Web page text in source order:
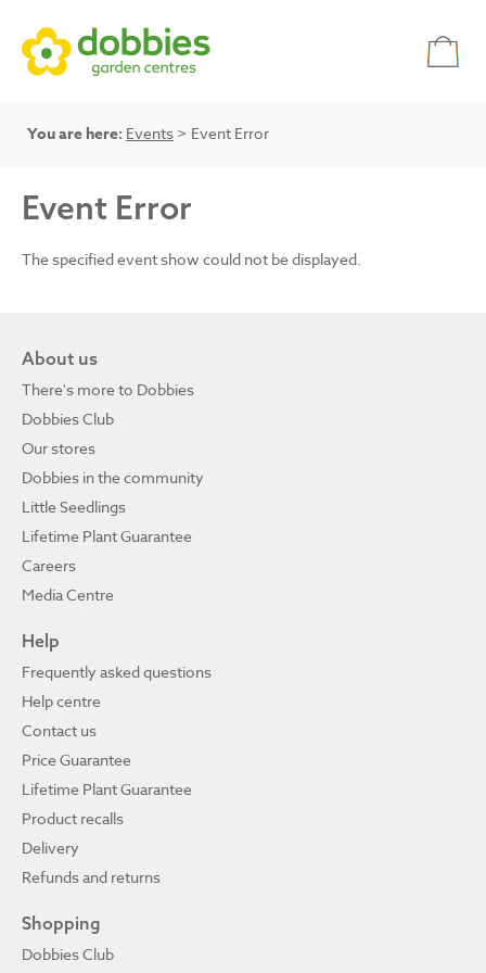
You are here: Events > Event Error
Event Error
The specified event show could not be displayed.
About us
There's more to Dobbies
Dobbies Club
Our stores
Dobbies in the community
Little Seedlings
Lifetime Plant Guarantee
Careers
Media Centre
Help
Frequently asked questions
Help centre
Contact us
Price Guarantee
Lifetime Plant Guarantee
Product recalls
Delivery
Refunds and returns
Shopping
Dobbies Club